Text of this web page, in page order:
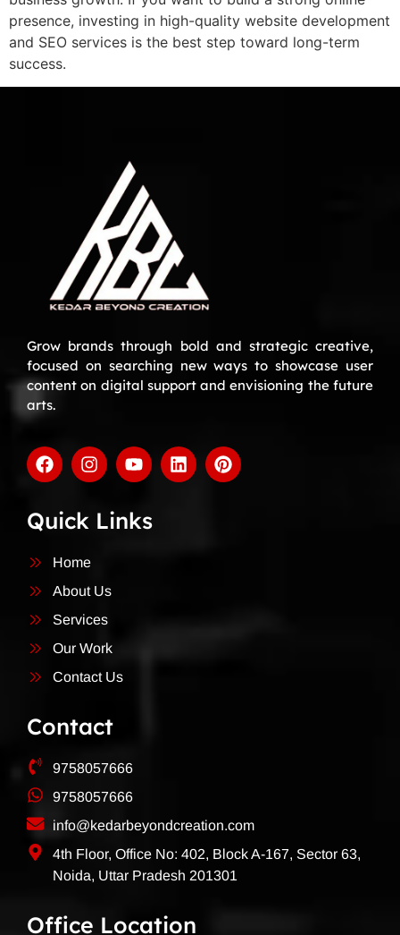
presence, investing in high-quality website development
and SEO services is the best step toward long-term
success.
Grow brands through bold and strategic creative,
focused on searching new ways to showcase user
content on digital support and envisioning the future
arts.
Quick Links
Home
About Us
Services
Our Work
Contact Us
Contact
9758057666
9758057666
info@kedarbeyondcreation.com
4th Floor, Office No: 402, Block A-167, Sector 63,
Noida, Uttar Pradesh 201301
Office Location